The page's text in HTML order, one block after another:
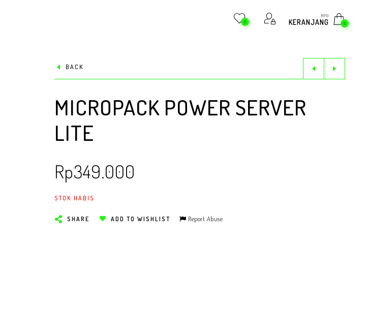
0
RP0
KERANJANG 0
BACK
MICROPACK POWER SERVER
LITE
Rp349.000
STOK HABIS
SHARE ADD TO WISHLIST Report Abuse